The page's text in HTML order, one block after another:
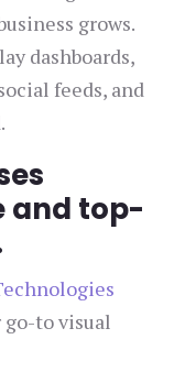
grows.
dashboards,
feeds, and
and top-
to visual